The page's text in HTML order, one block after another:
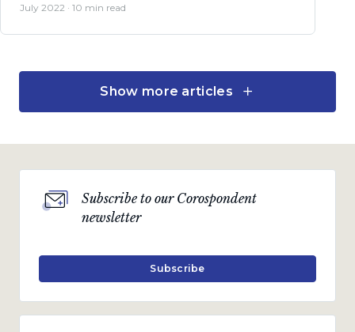
July 2022 · 10 min read
Inflation hurts the poor
A look at rising inflation and interest rates and the
remedy.
Show more articles
Subscribe to our Corospondent
newsletter
Subscribe